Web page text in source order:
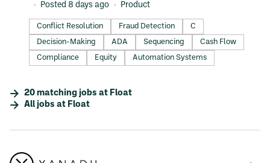
Posted 8 days ago
Product
Conflict Resolution Fraud Detection
C
Decision-Making
ADA Sequencing
Cash Flow
Compliance
Equity Automation Systems
20 matching jobs at Float
All jobs at Float